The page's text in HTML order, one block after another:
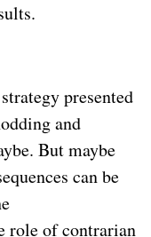
presented
and
But maybe
can be
role of contrarian